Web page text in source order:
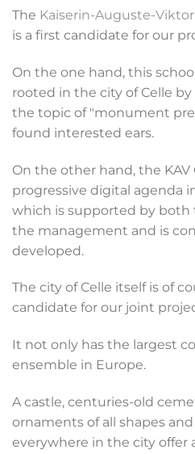
The Kaiserin-Auguste-
is a first candidate for our
On the one hand, this
rooted in the city of Celle
the topic of "monument
found interested ears.
On the other hand, the KAV
progressive digital agenda
which is supported by both
the management and is
developed.
The city of Celle itself is of
candidate for our joint
It not only has the largest
ensemble in Europe.
A castle, centuries-old
ornaments of all shapes
everywhere in the city offer